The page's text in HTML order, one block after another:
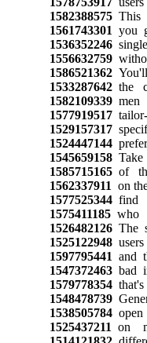
1582388575This
1561743301 you
1536352246
1556632759
1586521362You'll
1533287642the
1582109339men
1577919517
1529157317
1524447144
1545659158Take
1585715165of
1562337911 on
1577525344find
1575411185who
1526482126The
1525122948
1597795441 and
1547372463bad
1579778354that's
1548478739
1538505784
1525437211 on